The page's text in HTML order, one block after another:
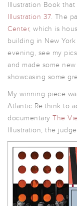
Illustration Book
Illustration 37. The
Center, which is
building in New
evening, see my
and made some
showcasing some
My winning piece
Atlantic Re:think to
documentary The
Illustration, the